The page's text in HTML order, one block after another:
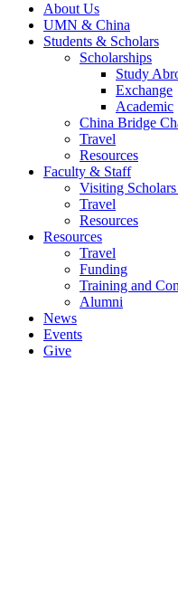
About Us
UMN & China
Students & Scholars
Scholarships
Study
Exchange
Academic
China Bridge
Travel
Resources
Faculty & Staff
Visiting
Travel
Resources
Resources
Travel
Funding
Training and
Alumni
News
Events
Give